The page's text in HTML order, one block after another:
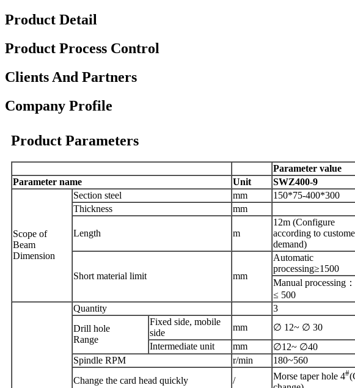
Product Detail
Product Process Control
Clients And Partners
Company Profile
Product Parameters
Parameter value
Parameter name
Unit SWZ400-9
Scope of
Beam
Dimension
Section steel mm 150*75-400*300
Thickness
mm
Length m
1 2m (Configure
according to
demand)
Short material limit mm
Automatic
processing≥1500
Manual processing ：
≤ 500
Quantity
3
Drill hole
Range
Fixed side, mobile
side
mm ∅ 12~ ∅ 30
Intermediate unit
mm ∅12~ ∅40
Spindle RPM r/min 180~560
Change the card head quickly
/ Morse taper hole 4#